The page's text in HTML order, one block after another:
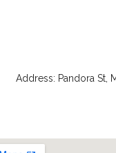
Address: Pandora St,